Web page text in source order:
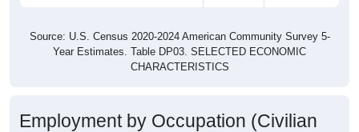
Source: U.S. Census 2020-2024 American Community Survey 5-
Year Estimates. Table DP03. SELECTED ECONOMIC
CHARACTERISTICS
Employment by Occupation (Civilian